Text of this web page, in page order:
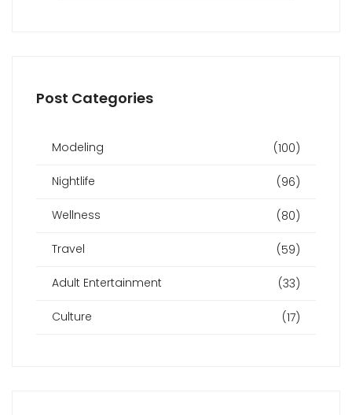
Post Categories
Modeling (100)
Nightlife (96)
Wellness (80)
Travel (59)
Adult Entertainment (33)
Culture (17)